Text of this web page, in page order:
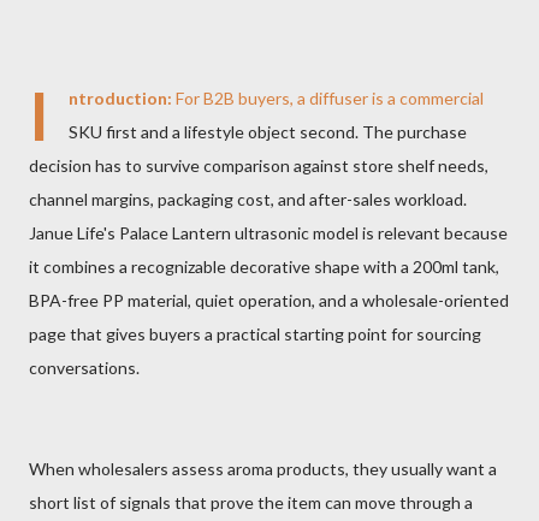
I ntroduction: For B2B buyers, a diffuser is a commercial
SKU first and a lifestyle object second. The purchase
decision has to survive comparison against store shelf needs,
channel margins, packaging cost, and after-sales workload.
Janue Life's Palace Lantern ultrasonic model is relevant because
it combines a recognizable decorative shape with a 200ml tank,
BPA-free PP material, quiet operation, and a wholesale-oriented
page that gives buyers a practical starting point for sourcing
conversations.
When wholesalers assess aroma products, they usually want a
short list of signals that prove the item can move through a